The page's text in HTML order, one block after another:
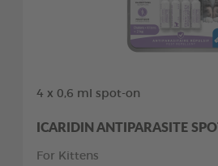
4 x 0,6 ml spot-on
ICARIDIN ANTIPARASITE
For Kittens